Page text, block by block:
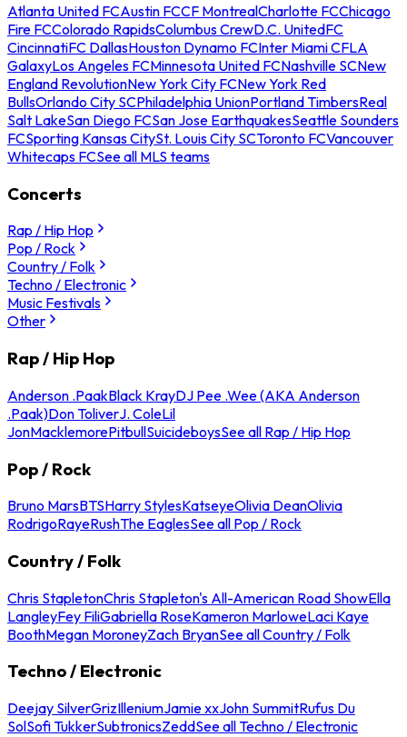
Atlanta United FCAustin FCCF MontrealCharlotte FCChicago
Fire FCColorado RapidsColumbus CrewD.C. UnitedFC
CincinnatiFC DallasHouston Dynamo FCInter Miami CFLA
GalaxyLos Angeles FCMinnesota United FCNashville SCNew
England RevolutionNew York City FCNew York Red
BullsOrlando City SCPhiladelphia UnionPortland TimbersReal
Salt LakeSan Diego FCSan Jose EarthquakesSeattle Sounders
FCSporting Kansas CitySt. Louis City SCToronto FCVancouver
Whitecaps FCSee all MLS teams
Concerts
Rap / Hip Hop
Pop / Rock
Country / Folk
Techno / Electronic
Music Festivals
Other
Rap / Hip Hop
Anderson .PaakBlack KrayDJ Pee .Wee (AKA Anderson
.Paak)Don ToliverJ. ColeLil
JonMacklemorePitbullSuicideboysSee all Rap / Hip Hop
Pop / Rock
Bruno MarsBTSHarry StylesKatseyeOlivia DeanOlivia
RodrigoRayeRushThe EaglesSee all Pop / Rock
Country / Folk
Chris StapletonChris Stapleton's All-American Road ShowElla
LangleyFey FiliGabriella RoseKameron MarloweLaci Kaye
BoothMegan MoroneyZach BryanSee all Country / Folk
Techno / Electronic
Deejay SilverGrizIlleniumJamie xxJohn SummitRufus Du
SolSofi TukkerSubtronicsZeddSee all Techno / Electronic